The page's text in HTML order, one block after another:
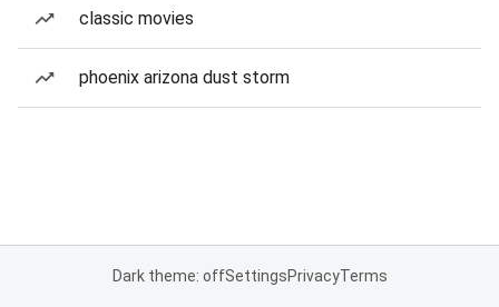
classic movies
phoenix arizona dust storm
Dark theme: offSettingsPrivacyTerms